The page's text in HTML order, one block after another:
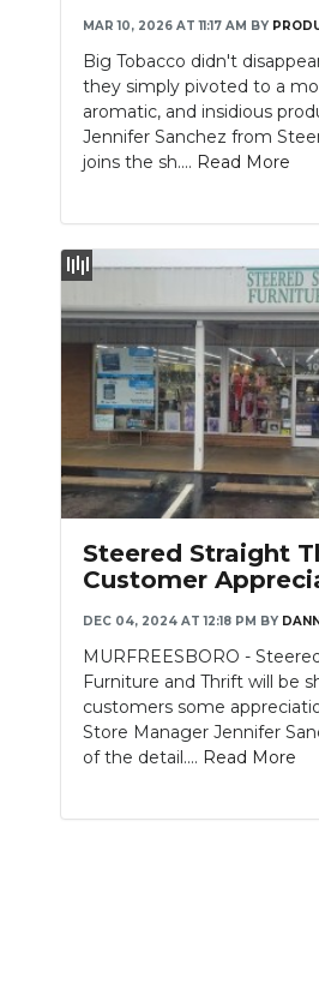
SEARCHMAR 10, 2026 AT 11:17 AM BY
Big Tobacco didn't
they simply pivoted to a
aromatic, and insidious
Jennifer Sanchez from
joins the sh.... Read More
Steered Straight
Customer
DEC 04, 2024 AT 12:18 PM BY
MURFREESBORO -
Furniture and Thrift will be
customers some
Store Manager Jennifer
of the detail.... Read More